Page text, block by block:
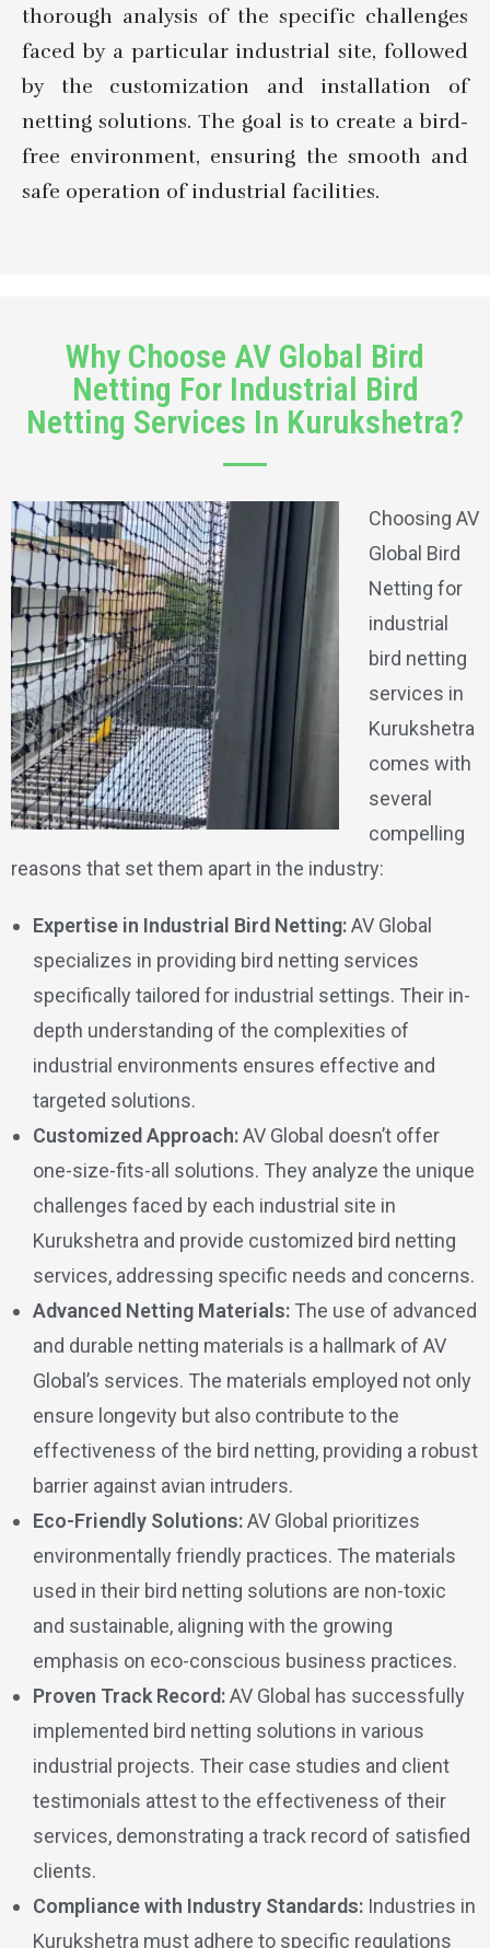
thorough analysis of the specific challenges
faced by a particular industrial site, followed
by the customization and installation of
netting solutions. The goal is to create a bird-
free environment, ensuring the smooth and
safe operation of industrial facilities.
Why Choose AV Global Bird
Netting For Industrial Bird
Netting Services In Kurukshetra?
Choosing AV
Global Bird
Netting for
industrial
bird netting
services in
Kurukshetra
comes with
several
compelling
reasons that set them apart in the industry:
Expertise in Industrial Bird Netting:AV Global
specializes in providing bird netting services
specifically tailored for industrial settings. Their in-
depth understanding of the complexities of
industrial environments ensures effective and
targeted solutions.
Customized Approach:AV Global doesn’t offer
one-size-fits-all solutions. They analyze the unique
challenges faced by each industrial site in
Kurukshetra and provide customized bird netting
services, addressing specific needs and concerns.
Advanced Netting Materials: The use of advanced
and durable netting materials is a hallmark of AV
Global’s services. The materials employed not only
ensure longevity but also contribute to the
effectiveness of the bird netting, providing a robust
barrier against avian intruders.
Eco-Friendly Solutions:AV Global prioritizes
environmentally friendly practices. The materials
used in their bird netting solutions are non-toxic
and sustainable, aligning with the growing
emphasis on eco-conscious business practices.
Proven Track Record:AV Global has successfully
implemented bird netting solutions in various
industrial projects. Their case studies and client
testimonials attest to the effectiveness of their
services, demonstrating a track record of satisfied
clients.
Compliance with Industry Standards: Industries in
Kurukshetra must adhere to specific regulations